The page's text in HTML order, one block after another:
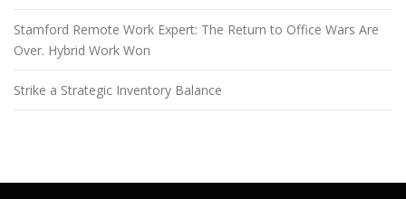
Stamford Remote Work Expert: The Return to Office Wars Are
Over. Hybrid Work Won
Strike a Strategic Inventory Balance